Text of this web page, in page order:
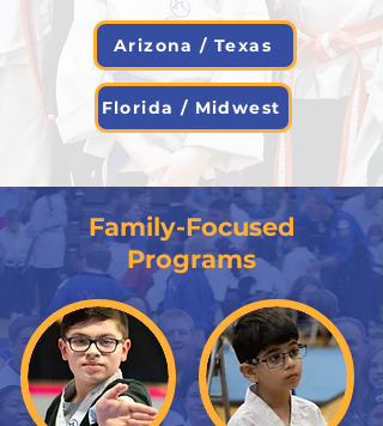
Arizona / Texas
Florida / Midwest
Family-Focused
Programs